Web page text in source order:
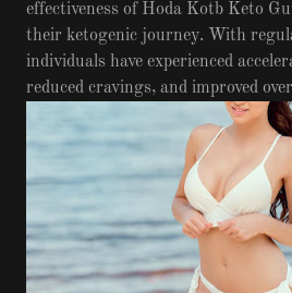
effectiveness of Hoda Kotb Keto
their ketogenic journey. With
individuals have experienced
reduced cravings, and improved